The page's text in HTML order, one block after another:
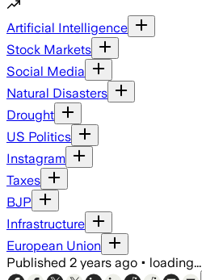
Artificial Intelligence
Stock Markets
Social Media
Natural Disasters
Drought
US Politics
Instagram
Taxes
BJP
Infrastructure
European Union
Published 2 years ago • loading...